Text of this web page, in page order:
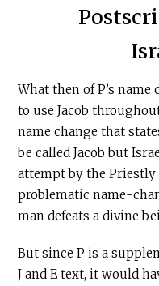
What then of P’s name
to use Jacob
name change that
be called Jacob but
attempt by the Priestly
problematic name-
man defeats a divine
But since P is a
J and E text, it would